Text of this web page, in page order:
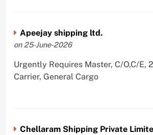
Apeejay shipping ltd.
on 25-June-2026
Urgently Requires Master, C/O,C/E,
Carrier, General Cargo
Chellaram Shipping Private